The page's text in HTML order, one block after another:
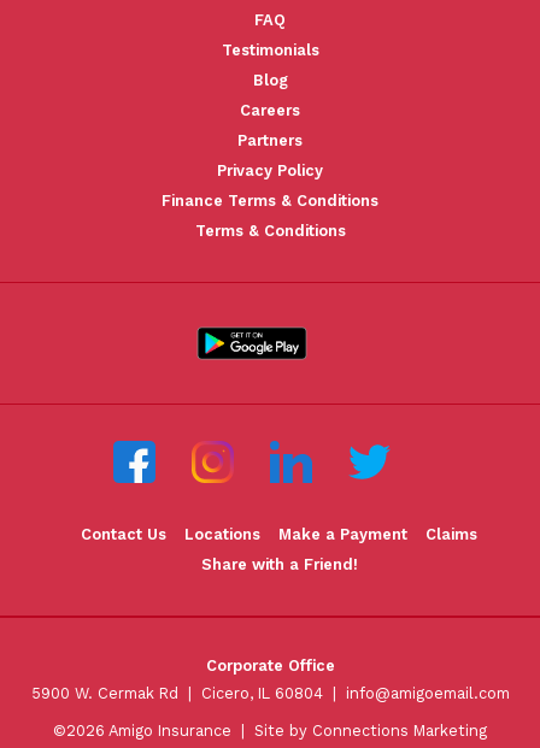
FAQ
Testimonials
Blog
Careers
Partners
Privacy Policy
Finance Terms & Conditions
Terms & Conditions
Contact Us Locations Make a Payment
Claims
Share with a Friend!
Corporate Office
5900 W. Cermak Rd | Cicero, IL 60804 | info@amigoemail.com
©2026 Amigo Insurance | Site by Connections Marketing